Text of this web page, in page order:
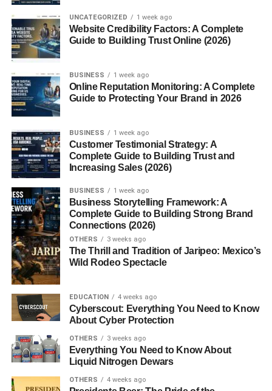
classic Red Bull energy drink. Unlike the original
formulation, which contains sugar and carbohydrates, this
version replaces sugar with
calories. It still delivers the signature energy boost through
caffeine, taurine, and B-group vitamins, giving you that
recognizable “wings” feeling minus the sugar content.
Red Bull markets this sugar-free formula as a way to
alert, reduce fatigue, and support concentrationduring
challenging moments whether it’s early mornings, long
History of Red Bull’s Sugar Free
Variant
Red Bull first introduced its sugar-free version as
consumer demand for lower-calorie and sugar-conscious
products increased. Over the years, this variant has
become one of the most popular sugar-free energy drinks
worldwide, with many flavor adaptations and limited
editions released in special markets. Compared to
traditional sugar-sweetened Red Bull, this variant targets
users who want the same caffeine and B-vitamin boost
without the potential downsides of sugar intake.
UNCATEGORIZED 1 week ago
Website Credibility Factors: A Complete
Guide to Building Trust Online (2026)
BUSINESS 1 week ago
Online Reputation Monitoring: A Complete
Guide to Protecting Your Brand in 2026
BUSINESS 1 week ago
Customer Testimonial Strategy: A
Complete Guide to Building Trust and
Increasing Sales (2026)
BUSINESS 1 week ago
Business Storytelling Framework: A
Complete Guide to Building Strong Brand
Connections (2026)
OTHERS 3 weeks ago
The Thrill and Tradition of Jaripeo: Mexico’s
Wild Rodeo Spectacle
EDUCATION 4 weeks ago
Cyberscout: Everything You Need to Know
About Cyber Protection
OTHERS 3 weeks ago
Everything You Need to Know About
Liquid Nitrogen Dewars
OTHERS 4 weeks ago